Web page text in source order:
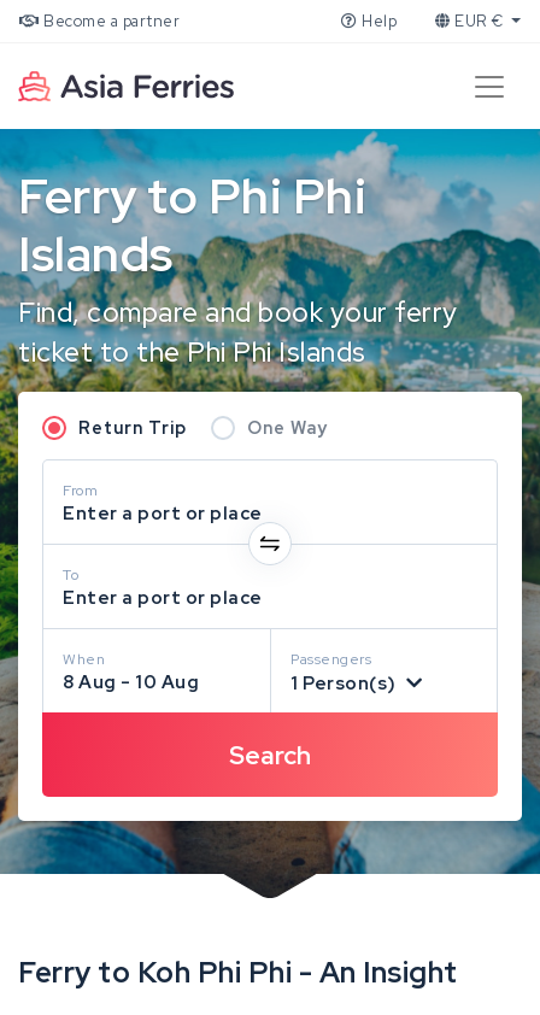
Become a partner Help EUR €
Ferry to Phi Phi
Islands
Find, compare and book your ferry
ticket to the Phi Phi Islands
Return Trip One Way
From
Enter a port or place
To
Enter a port or place
When
8 Aug - 10 Aug
Passengers
1 Person(s)
Ferry to Koh Phi Phi - An Insight